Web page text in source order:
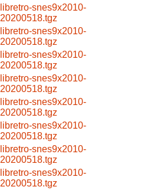
libretro-snes9x2010-
20200518.tgz
libretro-snes9x2010-
20200518.tgz
libretro-snes9x2010-
20200518.tgz
libretro-snes9x2010-
20200518.tgz
libretro-snes9x2010-
20200518.tgz
libretro-snes9x2010-
20200518.tgz
libretro-snes9x2010-
20200518.tgz
libretro-snes9x2010-
20200518.tgz